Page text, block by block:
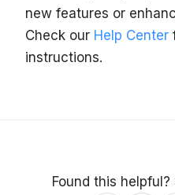
new features or
Check our Help Center
instructions.
Found this